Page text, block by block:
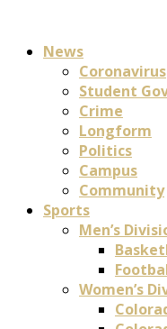
News
Coronavirus
Student
Crime
Longform
Politics
Campus
Community
Sports
Men’s
Women’s